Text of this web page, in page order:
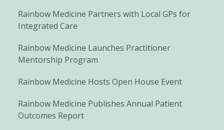
Rainbow Medicine Partners with Local GPs for
Integrated Care
Rainbow Medicine Launches Practitioner
Mentorship Program
Rainbow Medicine Hosts Open House Event
Rainbow Medicine Publishes Annual Patient
Outcomes Report